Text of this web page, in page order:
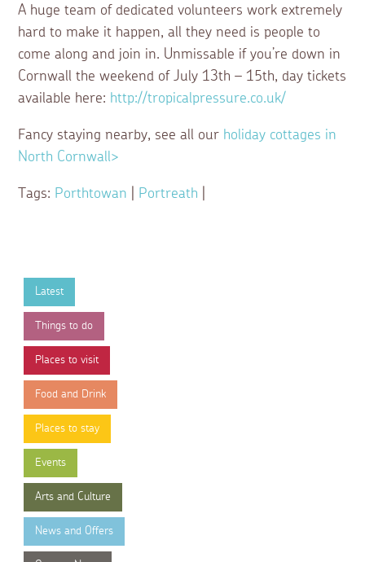
A huge team of dedicated volunteers work extremely
hard to make it happen, all they need is people to
come along and join in. Unmissable if you’re down in
Cornwall the weekend of July 13th – 15th, day tickets
available here: http://tropicalpressure.co.uk/
Fancy staying nearby, see all our holiday cottages in
North Cornwall>
Tags: Porthtowan Portreath
Latest
Things to do
Places to visit
Food and Drink
Places to stay
Events
Arts and Culture
News and Offers